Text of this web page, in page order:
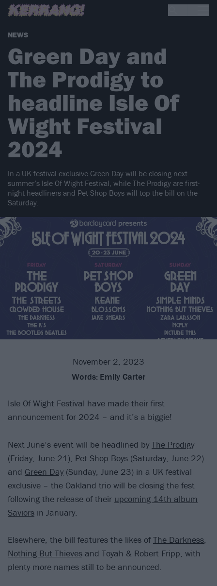
NEWS
Green Day and
The Prodigy to
headline Isle Of
Wight Festival
2024
In a UK festival exclusive Green Day will be closing next
summer’s Isle Of Wight Festival, while The Prodigy are first-
night headliners and Pet Shop Boys will top the bill on the
Saturday.
November 2, 2023
Words: Emily Carter
Isle Of Wight Festival have made their first
announcement for 2024 – and it’s a biggie!
Next June’s event will be headlined by The Prodigy
(Friday, June 21), Pet Shop Boys (Saturday, June 22)
and Green Day (Sunday, June 23) in a UK festival
exclusive – the Oakland trio will be closing the fest
following the release of their upcoming 14th album
Saviors in January.
Elsewhere, the bill features the likes ofThe Darkness,
Nothing But Thieves and Toyah & Robert Fripp, with
plenty more names still to be announced.